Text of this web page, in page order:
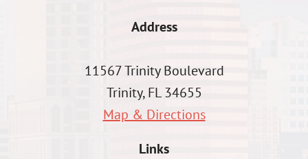
Address
11567 Trinity Boulevard
Trinity, FL 34655
Map & Directions
Links